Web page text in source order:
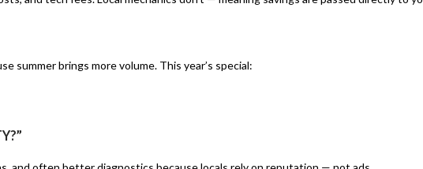
summer brings more volume. This year’s special: